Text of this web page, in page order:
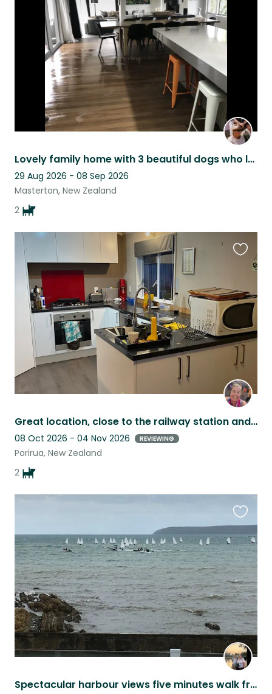
Lovely family home with 3 beautiful dogs who love lots of cuddles
29 Aug 2026 - 08 Sep 2026
Masterton, New Zealand
2
Great location, close to the railway station and TG, Lovely 3/bed, private.
08 Oct 2026 - 04 Nov 2026 REVIEWING
Porirua, New Zealand
2
Spectacular harbour views five minutes walk from railway, cafes and restaurants
this
listing